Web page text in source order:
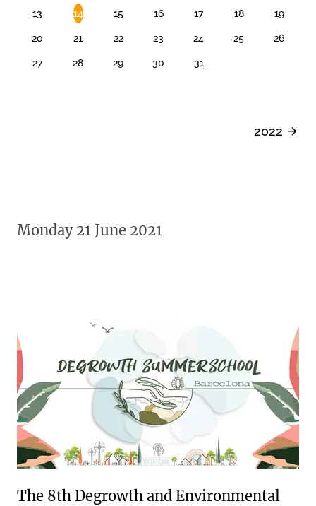
13 14 15 16 17 18 19
20 21 22 23 24 25 26
27 28 29 30 31
2022
Monday 21 June 2021
The 8th Degrowth and Environmental